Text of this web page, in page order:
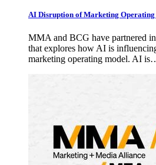
AI Disruption of Marketing Operating
MMA and BCG have partnered
that explores how AI is
marketing operating model. AI